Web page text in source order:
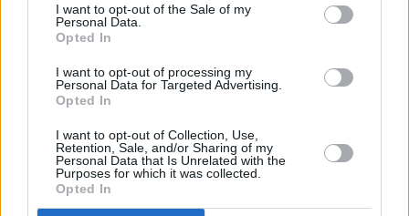
I want to opt-out of the Sale of my
Personal Data.
Opted In
I want to opt-out of processing my
Personal Data for Targeted Advertising.
Opted In
I want to opt-out of Collection, Use,
Retention, Sale, and/or Sharing of my
Personal Data that Is Unrelated with the
Purposes for which it was collected.
Opted In
Bymadisonwhiskey
pepper and brown the beef till cooked pour
off excess fat add sou